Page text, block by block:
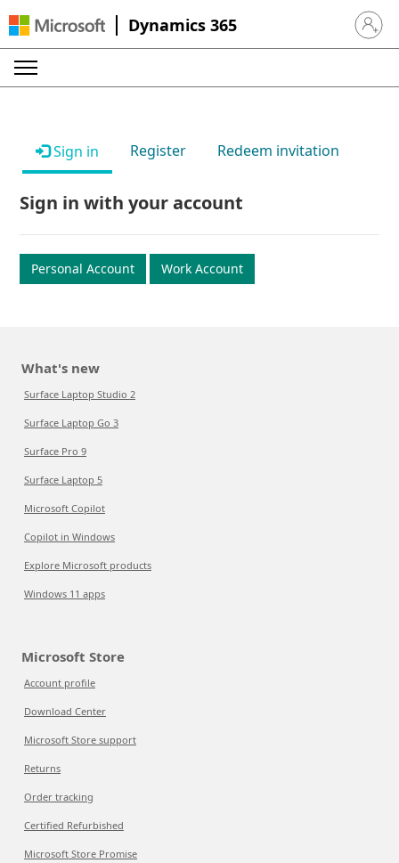
Dynamics 365 Sign in
Sign in Register Redeem invitation
Sign in with your account
Personal Account Work Account
What's new
Surface Laptop Studio 2
Surface Laptop Go 3
Surface Pro 9
Surface Laptop 5
Microsoft Copilot
Copilot in Windows
Explore Microsoft products
Windows 11 apps
Microsoft Store
Account profile
Download Center
Microsoft Store support
Returns
Order tracking
Certified Refurbished
Microsoft Store Promise